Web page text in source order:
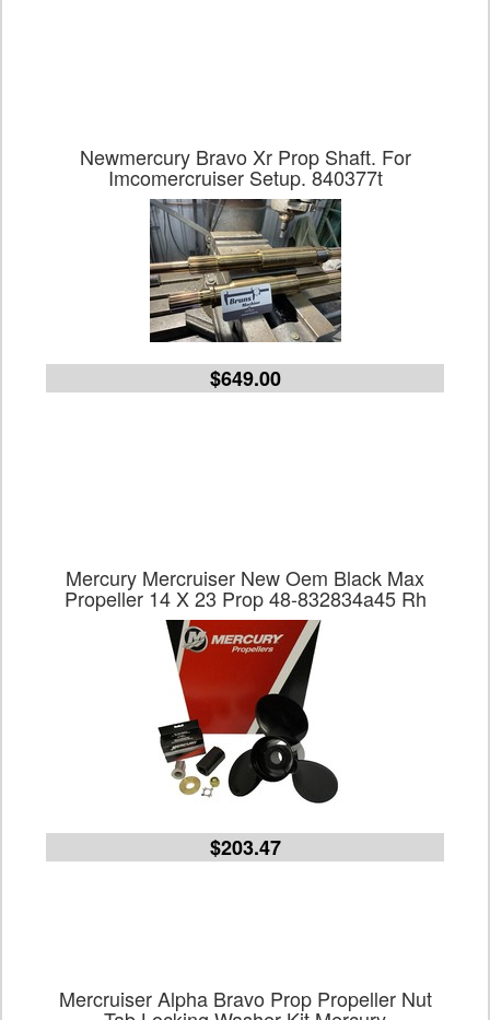
Newmercury Bravo Xr Prop Shaft. For
Imcomercruiser Setup. 840377t
$649.00
Mercury Mercruiser New Oem Black Max
Propeller 14 X 23 Prop 48-832834a45 Rh
$203.47
Mercruiser Alpha Bravo Prop Propeller Nut